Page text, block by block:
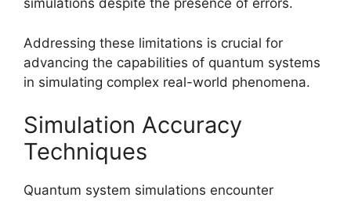
simulations despite the presence of errors.
Addressing these limitations is crucial for
advancing the capabilities of quantum systems
in simulating complex real-world phenomena.
Simulation Accuracy
Techniques
Quantum system simulations encounter